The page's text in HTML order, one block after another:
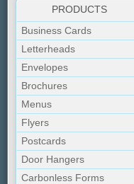
PRODUCTS
Business Cards
Letterheads
Envelopes
Brochures
Menus
Flyers
Postcards
Door Hangers
Carbonless Forms